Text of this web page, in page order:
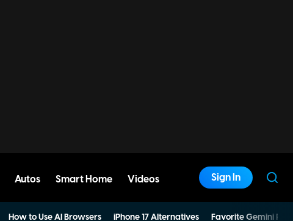
Autos Smart Home Videos Sign In
How to Use AI Browsers iPhone 17 Alternatives Favorite Gemini